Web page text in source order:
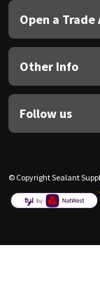
Open a Trade
Other Info
Follow us
© Copyright Sealant